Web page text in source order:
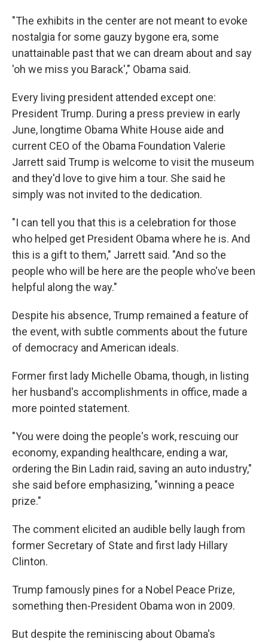
"The exhibits in the center are not meant to evoke
nostalgia for some gauzy bygone era, some
unattainable past that we can dream about and say
'oh we miss you Barack'," Obama said.
Every living president attended except one:
President Trump. During a press preview in early
June, longtime Obama White House aide and
current CEO of the Obama Foundation Valerie
Jarrett said Trump is welcome to visit the museum
and they'd love to give him a tour. She said he
simply was not invited to the dedication.
"I can tell you that this is a celebration for those
who helped get President Obama where he is. And
this is a gift to them," Jarrett said. "And so the
people who will be here are the people who've been
helpful along the way."
Despite his absence, Trump remained a feature of
the event, with subtle comments about the future
of democracy and American ideals.
Former first lady Michelle Obama, though, in listing
her husband's accomplishments in office, made a
more pointed statement.
"You were doing the people's work, rescuing our
economy, expanding healthcare, ending a war,
ordering the Bin Ladin raid, saving an auto industry,"
she said before emphasizing, "winning a peace
prize."
The comment elicited an audible belly laugh from
former Secretary of State and first lady Hillary
Clinton.
Trump famously pines for a Nobel Peace Prize,
something then-President Obama won in 2009.
But despite the reminiscing about Obama's